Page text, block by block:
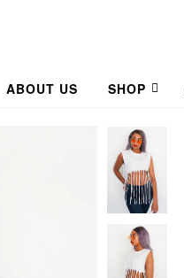
ABOUT US SHOP